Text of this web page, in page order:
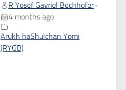
R Yosef Gavriel Bechhofer •
4 months ago
Arukh haShulchan Yomi
(RYGB)